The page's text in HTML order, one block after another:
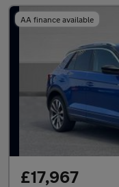
AA finance available
£17,967